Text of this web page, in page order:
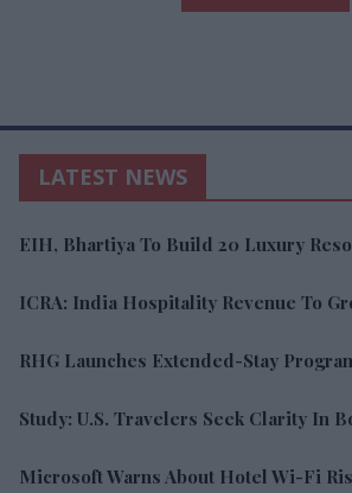
LATEST NEWS
EIH, Bhartiya To Build 20 Luxury
ICRA: India Hospitality Revenue To
RHG Launches Extended-Stay
Study: U.S. Travelers Seek Clarity In
Microsoft Warns About Hotel Wi-Fi